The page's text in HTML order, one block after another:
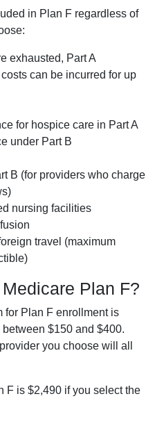
in Plan F regardless of
exhausted, Part A
can be incurred for up
for hospice care in Part A
under Part B
B (for providers who charge
nursing facilities
travel (maximum
Plan F?
for Plan F enrollment is
$150 and $400.
you choose will all
F is $2,490 if you select the